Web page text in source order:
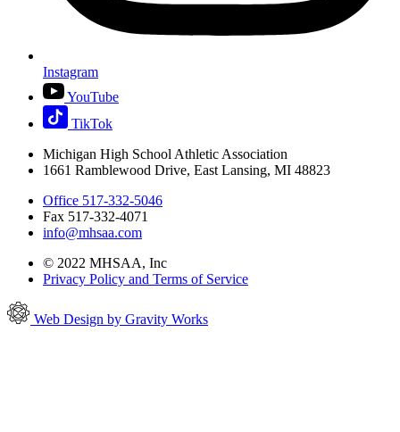
Instagram
YouTube
TikTok
Michigan High School Athletic Association
1661 Ramblewood Drive, East Lansing, MI 48823
Office 517-332-5046
Fax 517-332-4071
info@mhsaa.com
© 2022 MHSAA, Inc
Privacy Policy and Terms of Service
Web Design by Gravity Works